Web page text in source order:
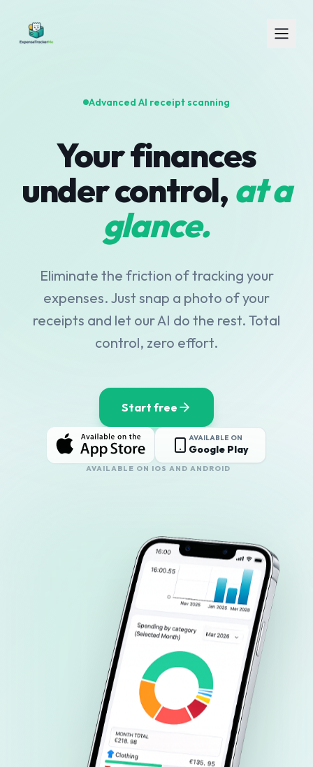
Advanced AI receipt scanning
Your finances
under control, at a
glance.
Eliminate the friction of tracking your
expenses. Just snap a photo of your
receipts and let our AI do the rest. Total
control, zero effort.
Start free
AVAILABLE ON
Google Play
AVAILABLE ON IOS AND ANDROID